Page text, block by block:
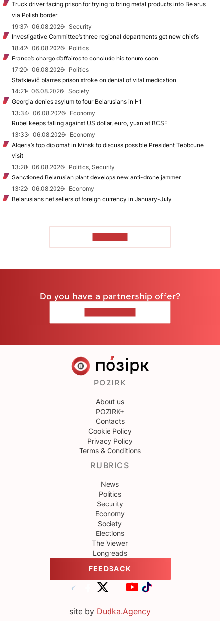
Truck driver facing prison for trying to bring metal products into Belarus
via Polish border
19:37
06.08.2026
Security
Investigative Committee’s three regional departments get new chiefs
18:42
06.08.2026
Politics
France’s charge d’affaires to conclude his tenure soon
17:20
06.08.2026
Politics
Statkievič blames prison stroke on denial of vital medication
14:21
06.08.2026
Society
Georgia denies asylum to four Belarusians in H1
13:34
06.08.2026
Economy
Rubel keeps falling against US dollar, euro, yuan at BCSE
13:33
06.08.2026
Economy
Algeria’s top diplomat in Minsk to discuss possible President Tebboune
visit
13:28
06.08.2026
Politics, Security
Sanctioned Belarusian plant develops new anti-drone jammer
13:22
06.08.2026
Economy
Belarusians net sellers of foreign currency in January-July
Do you have a partnership offer?
POZIRK
About us
POZIRK+
Contacts
Cookie Policy
Privacy Policy
Terms & Conditions
RUBRICS
News
Politics
Security
Economy
Society
Elections
The Viewer
Longreads
FEEDBACK
site by Dudka.Agency